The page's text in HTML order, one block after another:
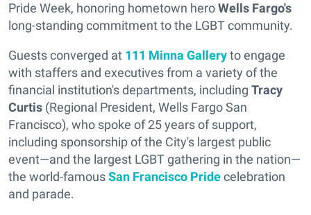
Pride Week, honoring hometown heroWells Fargo's
long-standing commitment to the LGBT community.
Guests converged at 111 Minna Galleryto engage
with staffers and executives from a variety of the
financial institution's departments, including Tracy
Curtis (Regional President, Wells Fargo San
Francisco), who spoke of 25 years of support,
including sponsorship of the City's largest public
event—and the largest LGBT gathering in the nation—
the world-famousSan Francisco Pridecelebration
and parade.